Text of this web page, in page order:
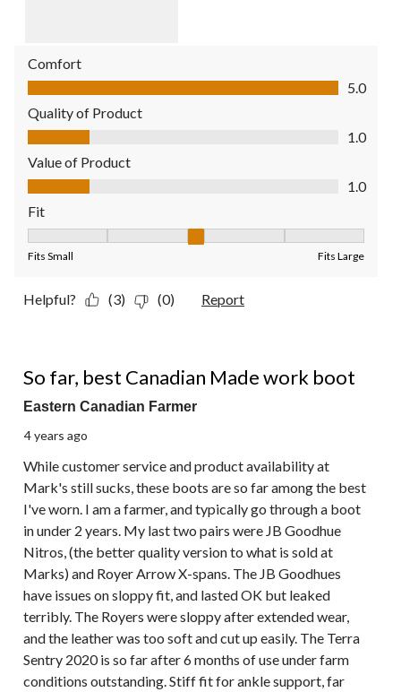
Comfort
Comfort, 5.0 out of 5
5.0
Quality of Product
Quality of Product, 1.0 out of 5
1.0
Value of Product
Value of Product, 1.0 out of 5
1.0
Fit
Fits Small Fits Large
Helpful? (3) (0) Report
So far, best Canadian Made work boot
Eastern Canadian Farmer
4 years ago
While customer service and product availability at
Mark's still sucks, these boots are so far among the best
I've worn. I am a farmer, and typically go through a boot
in under 2 years. My last two pairs were JB Goodhue
Nitros, (the better quality version to what is sold at
Marks) and Royer Arrow X-spans. The JB Goodhues
have issues on sloppy fit, and lasted OK but leaked
terribly. The Royers were sloppy after extended wear,
and the leather was too soft and cut up easily. The Terra
Sentry 2020 is so far after 6 months of use under farm
conditions outstanding. Stiff fit for ankle support, far